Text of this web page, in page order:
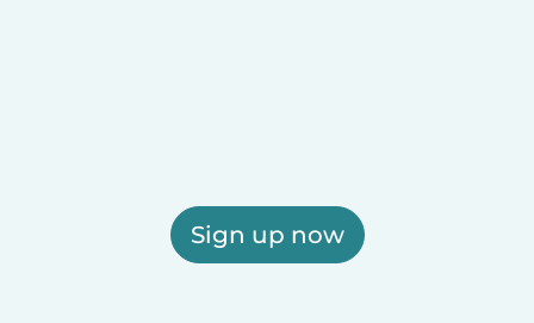
Sign up now